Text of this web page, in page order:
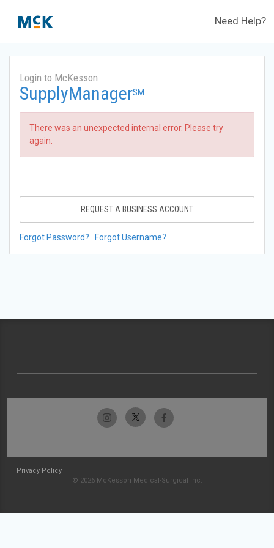
Need Help?
Login to McKesson
SupplyManagerSM
There was an unexpected internal error. Please try
again.
REQUEST A BUSINESS ACCOUNT
Forgot Password? Forgot Username?
Privacy Policy
© 2026 McKesson Medical-Surgical Inc.